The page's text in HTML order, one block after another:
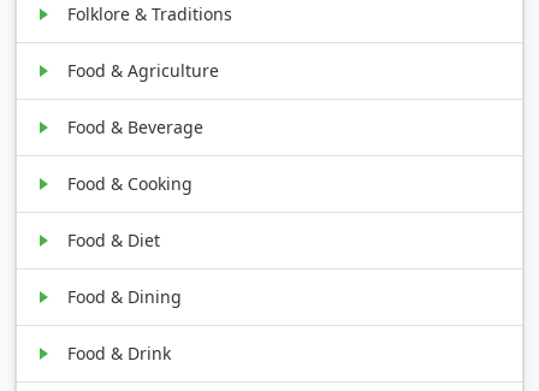
Folklore & Traditions
Food & Agriculture
Food & Beverage
Food & Cooking
Food & Diet
Food & Dining
Food & Drink